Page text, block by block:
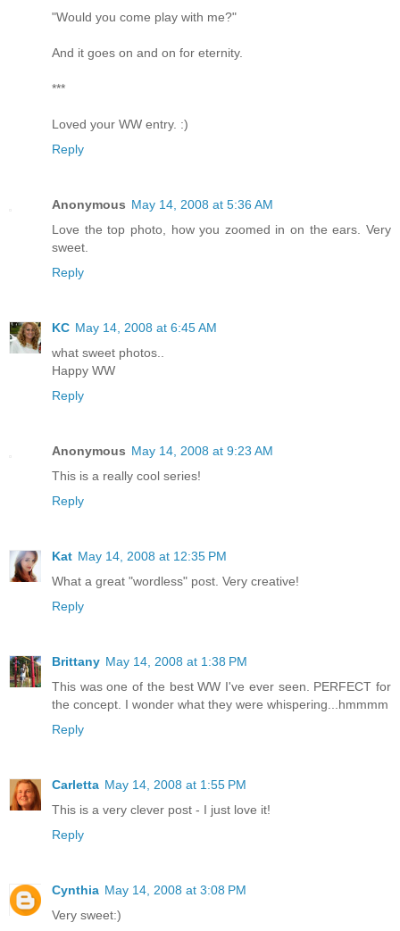
"Would you come play with me?"
And it goes on and on for eternity.
***
Loved your WW entry. :)
Reply
Anonymous May 14, 2008 at 5:36 AM
Love the top photo, how you zoomed in on the ears. Very
sweet.
Reply
KC May 14, 2008 at 6:45 AM
what sweet photos..
Happy WW
Reply
Anonymous May 14, 2008 at 9:23 AM
This is a really cool series!
Reply
Kat May 14, 2008 at 12:35 PM
What a great "wordless" post. Very creative!
Reply
Brittany May 14, 2008 at 1:38 PM
This was one of the best WW I've ever seen. PERFECT for
the concept. I wonder what they were whispering...hmmmm
Reply
Carletta May 14, 2008 at 1:55 PM
This is a very clever post - I just love it!
Reply
Cynthia May 14, 2008 at 3:08 PM
Very sweet:)